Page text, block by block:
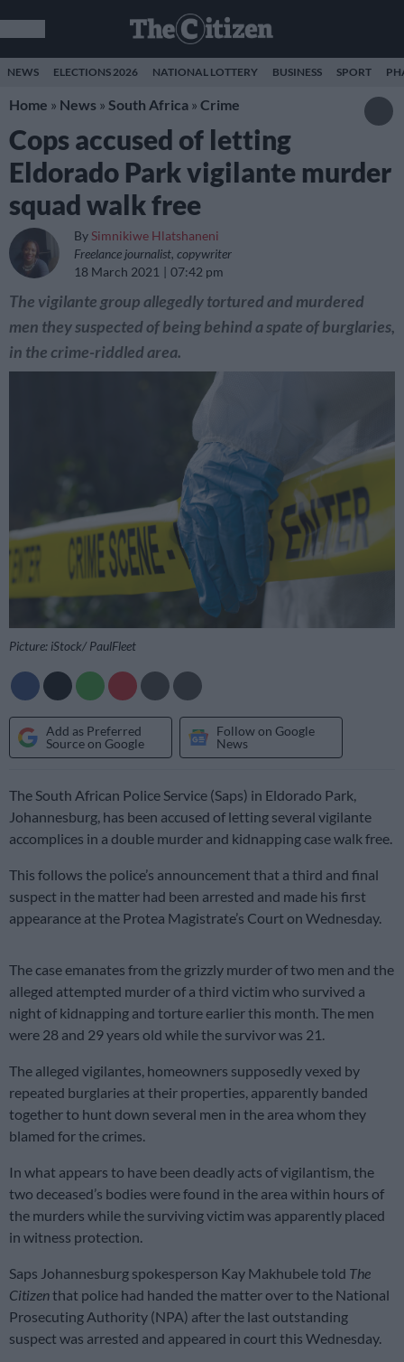
NEWS ELECTIONS 2026 NATIONAL LOTTERY BUSINESS SPORT
Home » News » South Africa » Crime
Cops accused of letting
Eldorado Park vigilante murder
squad walk free
By Simnikiwe Hlatshaneni
Freelance journalist, copywriter
18 March 2021
07:42 pm
The vigilante group allegedly tortured and murdered
men they suspected of being behind a spate of burglaries,
in the crime-riddled area.
Picture: iStock/ PaulFleet
Add as Preferred
Source on Google
Follow on Google
News
The South African Police Service (Saps) in Eldorado Park,
Johannesburg, has been accused of letting several vigilante
accomplices in a double murder and kidnapping case walk free.
This follows the police’s announcement that a third and final
suspect in the matter had been arrested and made his first
appearance at the Protea Magistrate’s Court on Wednesday.
The case emanates from the grizzly murder of two men and the
alleged attempted murder of a third victim who survived a
night of kidnapping and torture earlier this month. The men
were 28 and 29 years old while the survivor was 21.
The alleged vigilantes, homeowners supposedly vexed by
repeated burglaries at their properties, apparently banded
together to hunt down several men in the area whom they
blamed for the crimes.
In what appears to have been deadly acts of vigilantism, the
two deceased’s bodies were found in the area within hours of
the murders while the surviving victim was apparently placed
in witness protection.
Saps Johannesburg spokesperson Kay Makhubele told The
Citizenthat police had handed the matter over to the National
Prosecuting Authority (NPA) after the last outstanding
suspect was arrested and appeared in court this Wednesday.